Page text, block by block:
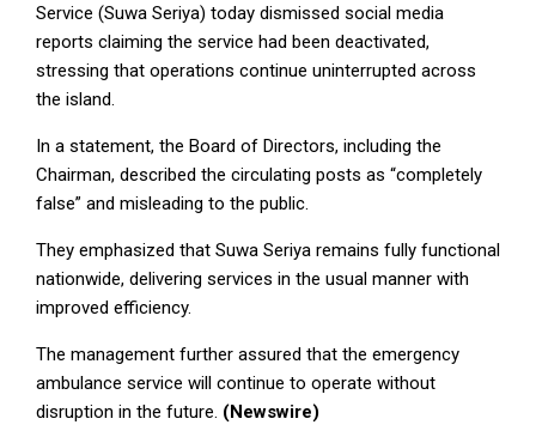
Service (Suwa Seriya) today dismissed social media
reports claiming the service had been deactivated,
stressing that operations continue uninterrupted across
the island.
In a statement, the Board of Directors, including the
Chairman, described the circulating posts as “completely
false” and misleading to the public.
They emphasized that Suwa Seriya remains fully functional
nationwide, delivering services in the usual manner with
improved efficiency.
The management further assured that the emergency
ambulance service will continue to operate without
disruption in the future. (Newswire)